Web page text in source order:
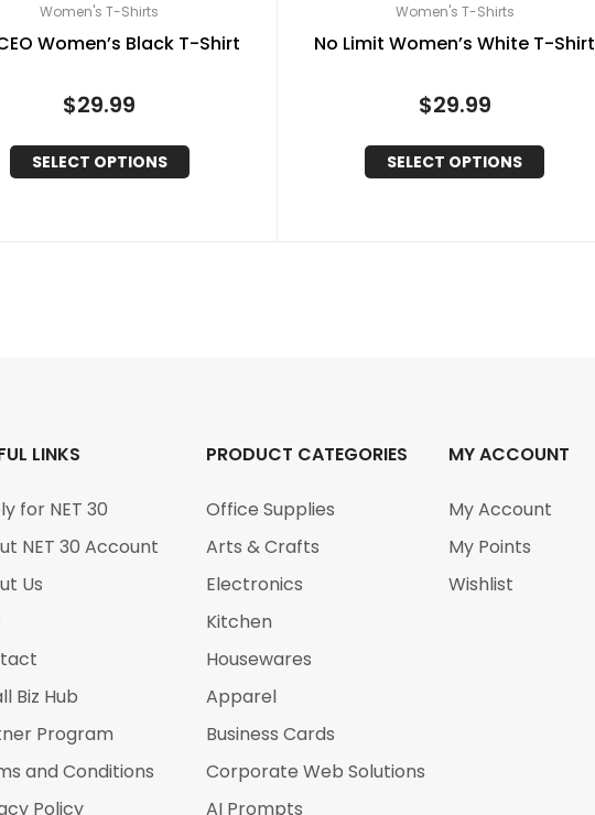
Women's T-Shirts
Women’s Black T-Shirt
$29.99
SELECT OPTIONS
Women's T-Shirts
No Limit Women’s White T-Shirt
$29.99
SELECT OPTIONS
LINKS
for NET 30
NET 30 Account
Us
Biz Hub
Program
and Conditions
Policy
PRODUCT CATEGORIES
Office Supplies
Arts & Crafts
Electronics
Kitchen
Housewares
Apparel
Business Cards
Corporate Web Solutions
AI Prompts
MY ACCOUNT
My Account
My Points
Wishlist